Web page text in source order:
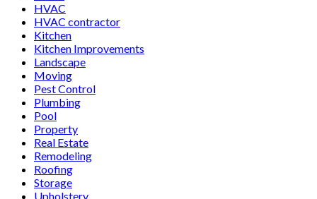
HVAC
HVAC contractor
Kitchen
Kitchen Improvements
Landscape
Moving
Pest Control
Plumbing
Pool
Property
Real Estate
Remodeling
Roofing
Storage
Upholstery